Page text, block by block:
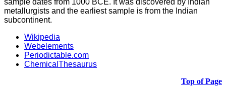
metallurgists and the earliest sample is from the Indian
subcontinent.
Wikipedia
Webelements
Periodictable.com
ChemicalThesaurus
Top of Page